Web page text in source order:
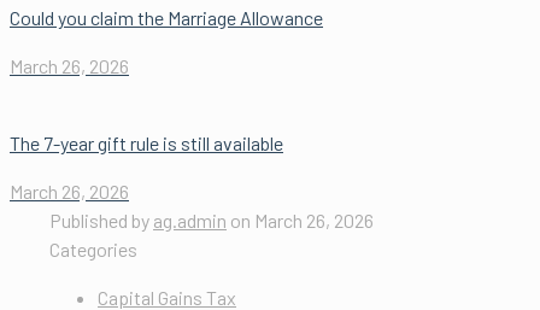
Could you claim the Marriage Allowance
March 26, 2026
The 7-year gift rule is still available
March 26, 2026
Published by ag.admin on March 26, 2026
Categories
Capital Gains Tax